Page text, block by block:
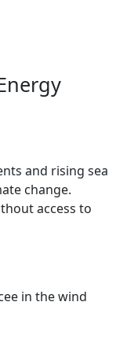
and rising sea
change.
access to
in the wind